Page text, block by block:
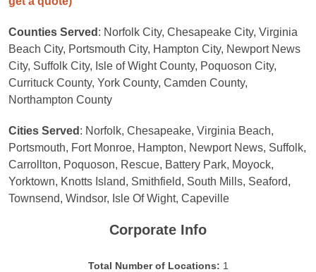
Counties Served : Norfolk City, Chesapeake City, Virginia
Beach City, Portsmouth City, Hampton City, Newport News
City, Suffolk City, Isle of Wight County, Poquoson City,
Currituck County, York County, Camden County,
Northampton County
Cities Served : Norfolk, Chesapeake, Virginia Beach,
Portsmouth, Fort Monroe, Hampton, Newport News, Suffolk,
Carrollton, Poquoson, Rescue, Battery Park, Moyock,
Yorktown, Knotts Island, Smithfield, South Mills, Seaford,
Townsend, Windsor, Isle Of Wight, Capeville
Corporate Info
Total Number of Locations: 1